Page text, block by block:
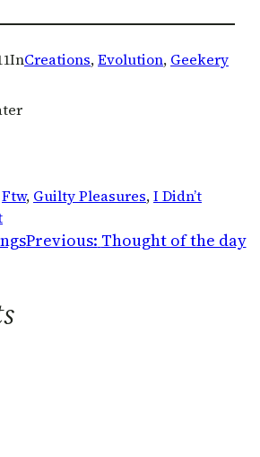
InCreations, Evolution, Geekery
Ftw, Guilty Pleasures, I Didn’t
Previous: Thought of the day